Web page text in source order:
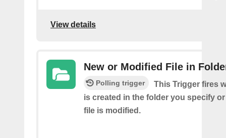
View details
New or Modified File in
Polling trigger
This Trigger fires
is created in the folder you specify
file is modified.